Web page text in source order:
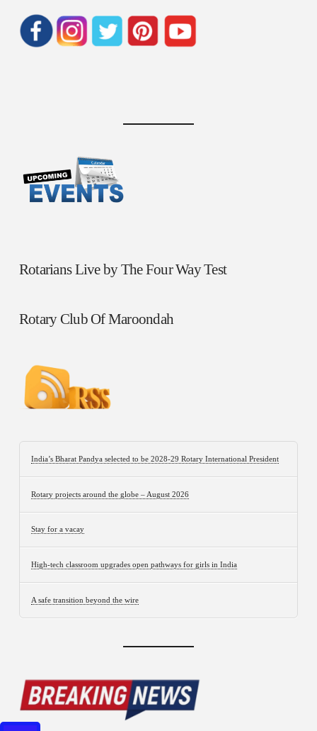
Rotarians Live by The Four Way Test
Rotary Club Of Maroondah
India’s Bharat Pandya selected to be 2028-29 Rotary International President
Rotary projects around the globe – August 2026
Stay for a vacay
High-tech classroom upgrades open pathways for girls in India
A safe transition beyond the wire